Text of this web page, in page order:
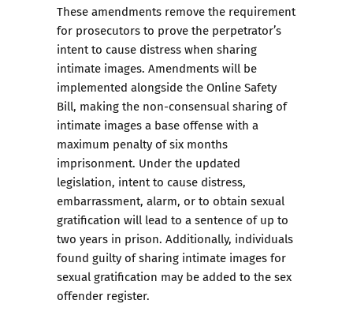
These amendments remove the requirement
for prosecutors to prove the perpetrator’s
intent to cause distress when sharing
intimate images. Amendments will be
implemented alongside the Online Safety
Bill, making the non-consensual sharing of
intimate images a base offense with a
maximum penalty of six months
imprisonment. Under the updated
legislation, intent to cause distress,
embarrassment, alarm, or to obtain sexual
gratification will lead to a sentence of up to
two years in prison. Additionally, individuals
found guilty of sharing intimate images for
sexual gratification may be added to the sex
offender register.